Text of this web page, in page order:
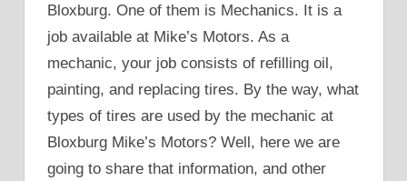
Bloxburg. One of them is Mechanics. It is a
job available at Mike’s Motors. As a
mechanic, your job consists of refilling oil,
painting, and replacing tires. By the way, what
types of tires are used by the mechanic at
Bloxburg Mike’s Motors? Well, here we are
going to share that information, and other